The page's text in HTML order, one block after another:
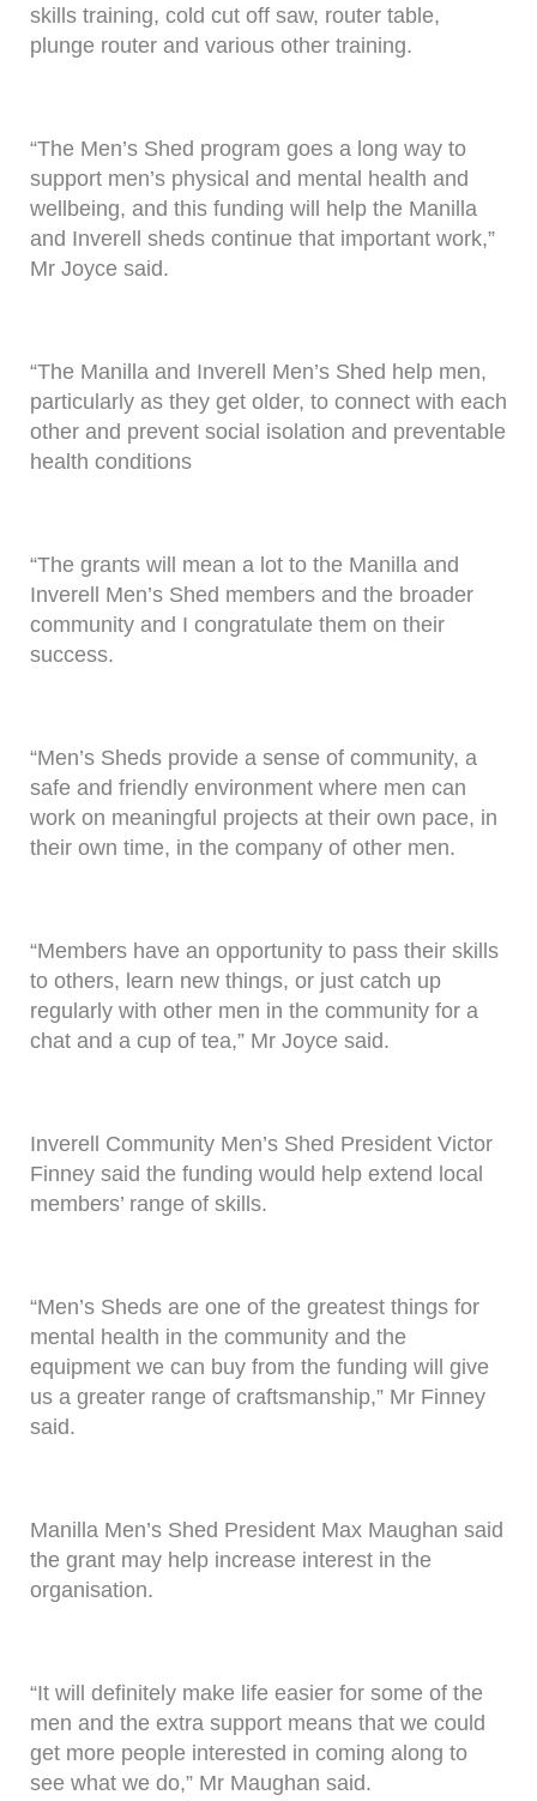
skills training, cold cut off saw, router table,
plunge router and various other training.
“The Men’s Shed program goes a long way to
support men’s physical and mental health and
wellbeing, and this funding will help the Manilla
and Inverell sheds continue that important work,”
Mr Joyce said.
“The Manilla and Inverell Men’s Shed help men,
particularly as they get older, to connect with each
other and prevent social isolation and preventable
health conditions
“The grants will mean a lot to the Manilla and
Inverell Men’s Shed members and the broader
community and I congratulate them on their
success.
“Men’s Sheds provide a sense of community, a
safe and friendly environment where men can
work on meaningful projects at their own pace, in
their own time, in the company of other men.
“Members have an opportunity to pass their skills
to others, learn new things, or just catch up
regularly with other men in the community for a
chat and a cup of tea,” Mr Joyce said.
Inverell Community Men’s Shed President Victor
Finney said the funding would help extend local
members’ range of skills.
“Men’s Sheds are one of the greatest things for
mental health in the community and the
equipment we can buy from the funding will give
us a greater range of craftsmanship,” Mr Finney
said.
Manilla Men’s Shed President Max Maughan said
the grant may help increase interest in the
organisation.
“It will definitely make life easier for some of the
men and the extra support means that we could
get more people interested in coming along to
see what we do,” Mr Maughan said.